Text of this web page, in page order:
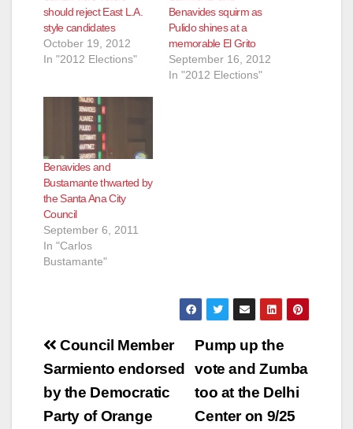
should reject East L.A.
style candidates
October 19, 2012
In "2012 Elections"
Benavides squirm as
Pulido shines at a
memorable El Grito
September 16, 2012
In "2012 Elections"
Benavides and
Bustamante thwarted by
the Santa Ana City
Council
September 6, 2011
In "Carlos
Bustamante"
Post
navigation
Pump up the
vote and Zumba
too at the Delhi
Center on 9/25
Council Member
Sarmiento endorsed
by the Democratic
Party of Orange